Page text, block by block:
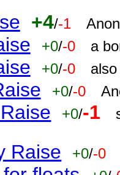
+4/-1
+0/-0 a
+0/-0
+0/-0
+0/-1
Raise +0/-0